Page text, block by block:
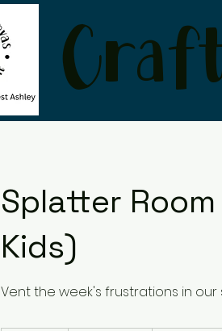
Splatter
Kids)
Vent the week's frustrations in